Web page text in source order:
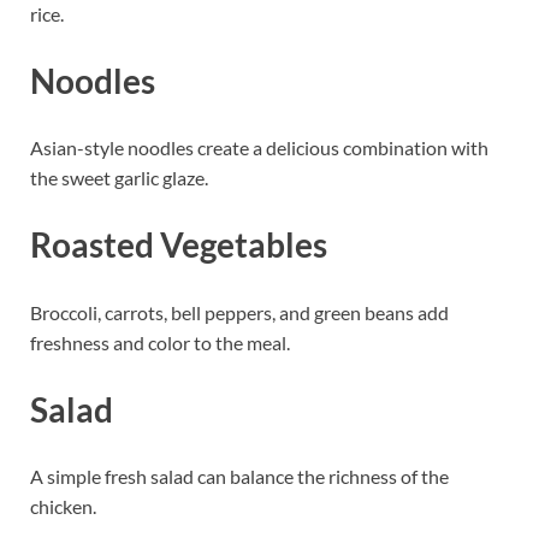
rice.
Noodles
Asian-style noodles create a delicious combination with
the sweet garlic glaze.
Roasted Vegetables
Broccoli, carrots, bell peppers, and green beans add
freshness and color to the meal.
Salad
A simple fresh salad can balance the richness of the
chicken.